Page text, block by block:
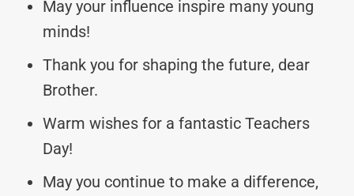
May your influence inspire many young
minds!
Thank you for shaping the future, dear
Brother.
Warm wishes for a fantastic Teachers
Day!
May you continue to make a difference,